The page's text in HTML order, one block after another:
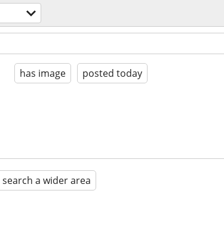
has image posted today
search a wider area